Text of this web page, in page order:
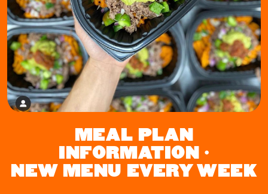
MEAL PLAN
INFORMATION •
NEW MENU EVERY WEEK